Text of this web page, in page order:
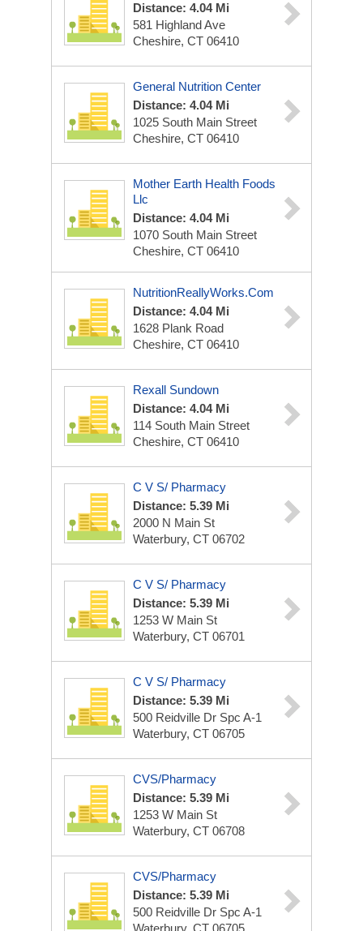
Distance: 4.04 Mi
581 Highland Ave
Cheshire, CT 06410
General Nutrition Center
Distance: 4.04 Mi
1025 South Main Street
Cheshire, CT 06410
Mother Earth Health Foods
Llc
Distance: 4.04 Mi
1070 South Main Street
Cheshire, CT 06410
NutritionReallyWorks.com
Distance: 4.04 Mi
1628 Plank Road
Cheshire, CT 06410
Rexall Sundown
Distance: 4.04 Mi
114 South Main Street
Cheshire, CT 06410
C V S/ Pharmacy
Distance: 5.39 Mi
2000 N Main St
Waterbury, CT 06702
C V S/ Pharmacy
Distance: 5.39 Mi
1253 W Main St
Waterbury, CT 06701
C V S/ Pharmacy
Distance: 5.39 Mi
500 Reidville Dr Spc A-1
Waterbury, CT 06705
CVS/Pharmacy
Distance: 5.39 Mi
1253 W Main St
Waterbury, CT 06708
CVS/Pharmacy
Distance: 5.39 Mi
500 Reidville Dr Spc A-1
Waterbury, CT 06705